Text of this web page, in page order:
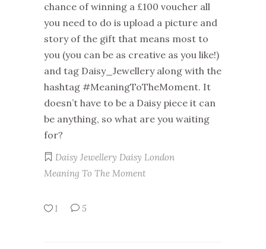
chance of winning a £100 voucher all
you need to do is upload a picture and
story of the gift that means most to
you (you can be as creative as you like!)
and tag Daisy_Jewellery along with the
hashtag #MeaningToTheMoment. It
doesn’t have to be a Daisy piece it can
be anything, so what are you waiting
for?
Daisy Jewellery Daisy London
Meaning To The Moment
1 5